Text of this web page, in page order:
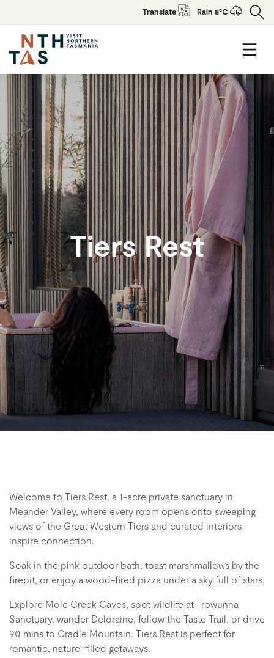
Translate Rain 8°C
Tiers Rest
Welcome to Tiers Rest, a 1-acre private sanctuary in
Meander Valley, where every room opens onto sweeping
views of the Great Western Tiers and curated interiors
inspire connection.
Soak in the pink outdoor bath, toast marshmallows by the
firepit, or enjoy a wood-fired pizza under a sky full of stars.
Explore Mole Creek Caves, spot wildlife at Trowunna
Sanctuary, wander Deloraine, follow the Taste Trail, or drive
90 mins to Cradle Mountain. Tiers Rest is perfect for
romantic, nature-filled getaways.